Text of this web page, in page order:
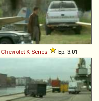
Chevrolet K-Series Ep. 3.01